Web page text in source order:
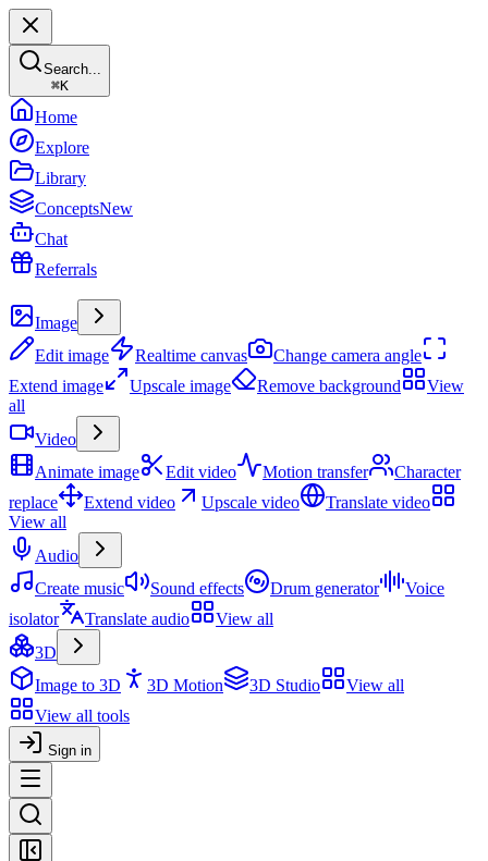
Search...
⌘K
Home
Explore
Library
ConceptsNew
Chat
Referrals
Image
Edit image
Realtime canvas
Change camera angle
Extend image
Upscale image Remove background
View
all
Video
Animate image
Edit video Motion transfer
Character
replace
Extend video Upscale video
Translate video
View all
Audio
Create music
Sound effects Drum generator
Voice
isolator
Translate audio
View all
3D
Image to 3D
3D Motion 3D Studio
View all
View all tools
Sign in